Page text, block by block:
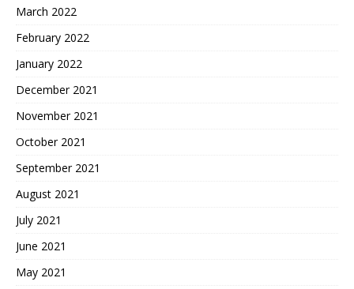
March 2022
February 2022
January 2022
December 2021
November 2021
October 2021
September 2021
August 2021
July 2021
June 2021
May 2021